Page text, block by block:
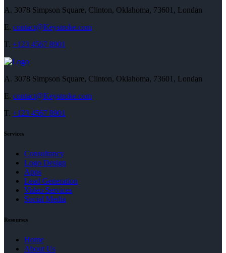
A. 3078 Simpson Square, Clinton, Oklahoma, 73601, Londan
E. contact@Keystroke.com
T. +123 4567 8901
A. 3078 Simpson Square, Clinton, Oklahoma, 73601, Londan
E. contact@Keystroke.com
T. +123 4567 8901
Services
Consultancy
Logo Design
Apps
Lead Generation
Video Services
Social Media
Resourses
Home
About Us